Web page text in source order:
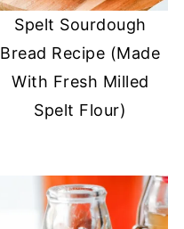
Spelt Sourdough
Bread Recipe (Made
With Fresh Milled
Spelt Flour)